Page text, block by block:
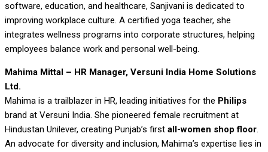
software, education, and healthcare, Sanjivani is dedicated to
improving workplace culture. A certified yoga teacher, she
integrates wellness programs into corporate structures, helping
employees balance work and personal well-being.
Mahima Mittal – HR Manager, Versuni India Home Solutions
Ltd.
Mahima is a trailblazer in HR, leading initiatives for the Philips
brand at Versuni India. She pioneered female recruitment at
Hindustan Unilever, creating Punjab’s first all-women shop floor.
An advocate for diversity and inclusion, Mahima’s expertise lies in